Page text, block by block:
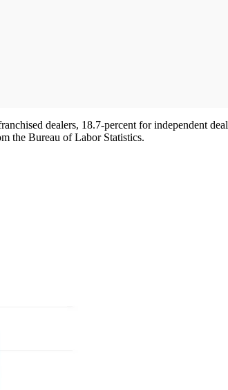
dealers, 18.7-percent for independent
the Bureau of Labor Statistics.